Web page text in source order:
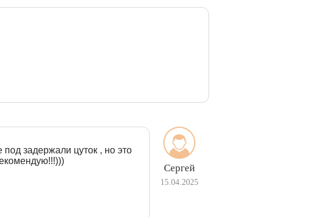
Сергей
15.04.2025
задержали цуток , но это